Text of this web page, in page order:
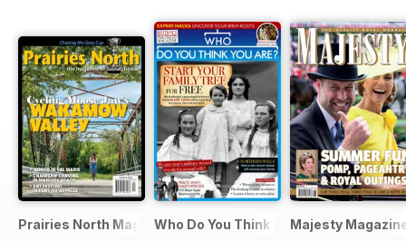
Prairies North MagazineWho Do You Think You Are?
Majesty